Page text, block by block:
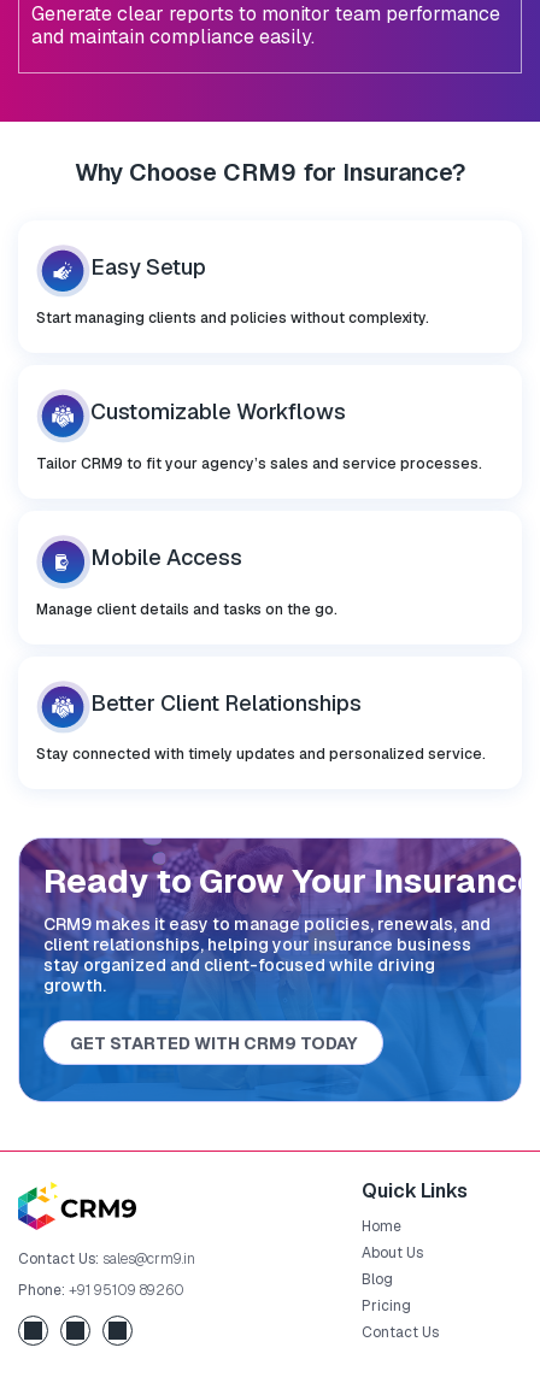
Generate clear reports to monitor team performance
and maintain compliance easily.
Why Choose CRM9 for Insurance?
Easy Setup
Start managing clients and policies without complexity.
Customizable Workflows
Tailor CRM9 to fit your agency’s sales and service processes.
Mobile Access
Manage client details and tasks on the go.
Better Client Relationships
Stay connected with timely updates and personalized service.
Ready to Grow Your
CRM9 makes it easy to manage policies, renewals, and
client relationships, helping your insurance business
stay organized and client-focused while driving
growth.
GET STARTED WITH CRM9 TODAY
Contact Us: sales@crm9.in
Phone: +91 95109 89260
Quick Links
Home
About Us
Blog
Pricing
Contact Us